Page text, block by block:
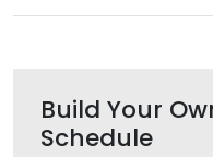
Build Your
Schedule